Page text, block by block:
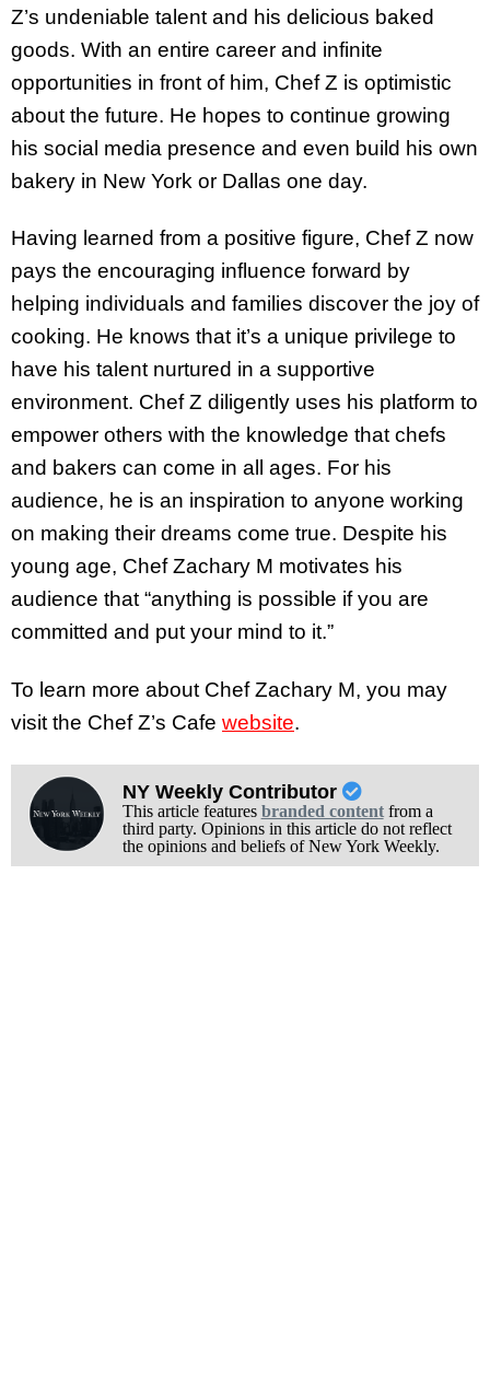
Z’s undeniable talent and his delicious baked
goods. With an entire career and infinite
opportunities in front of him, Chef Z is optimistic
about the future. He hopes to continue growing
his social media presence and even build his own
bakery in New York or Dallas one day.
Having learned from a positive figure, Chef Z now
pays the encouraging influence forward by
helping individuals and families discover the joy of
cooking. He knows that it’s a unique privilege to
have his talent nurtured in a supportive
environment. Chef Z diligently uses his platform to
empower others with the knowledge that chefs
and bakers can come in all ages. For his
audience, he is an inspiration to anyone working
on making their dreams come true. Despite his
young age, Chef Zachary M motivates his
audience that “anything is possible if you are
committed and put your mind to it.”
To learn more about Chef Zachary M, you may
visit the Chef Z’s Cafe website.
NY Weekly Contributor
This article features branded contentfrom a
third party. Opinions in this article do not reflect
the opinions and beliefs of New York Weekly.